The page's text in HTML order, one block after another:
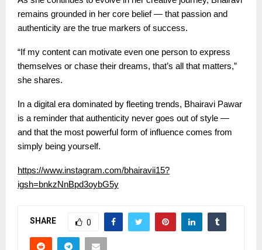
remains grounded in her core belief — that passion and
authenticity are the true markers of success.
“If my content can motivate even one person to express
themselves or chase their dreams, that’s all that matters,”
she shares.
In a digital era dominated by fleeting trends, Bhairavi Pawar
is a reminder that authenticity never goes out of style —
and that the most powerful form of influence comes from
simply being yourself.
https://www.instagram.com/bhairavii15?
igsh=bnkzNnBpd3oybG5y
SHARE 0